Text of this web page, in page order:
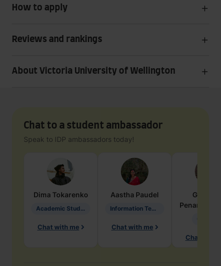
How to apply
Reviews and rankings
About Victoria University of Wellington
Chat to a student ambassador
Speak to IDP ambassadors today!
Dima Tokarenko
Academic Studies in Education
Chat with me
Aastha Paudel
Information Technology
Chat with me
Penarete
Chat with